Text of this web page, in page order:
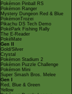
Pokémon Pinball RS
Pokémon Ranger
Mystery Dungeon Red & Blue
PokémonTrozei
Pikachu DS Tech Demo
PokéPark Fishing Rally
The E-Reader
PokéMate
Gen II
Gold/Silver
Crystal
Pokémon Stadium 2
Pokémon Puzzle Challenge
Pokémon Mini
Super Smash Bros. Melee
Gen I
Red, Blue & Green
Yellow